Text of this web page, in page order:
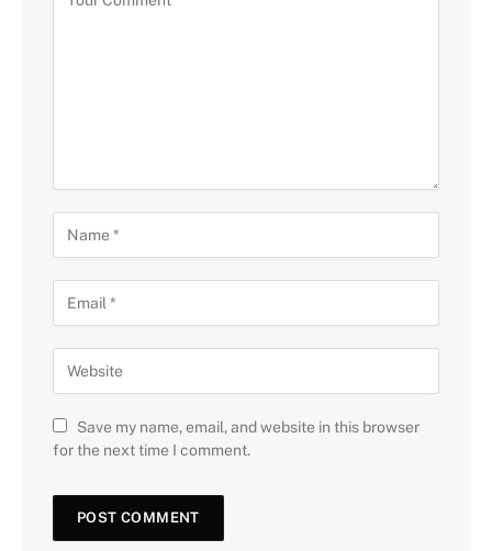
Save my name, email, and website in this browser
for the next time I comment.